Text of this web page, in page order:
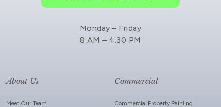
Monday – Friday
8 AM – 4:30 PM
About Us
Meet Our Team
Commercial
Commercial Property Painting